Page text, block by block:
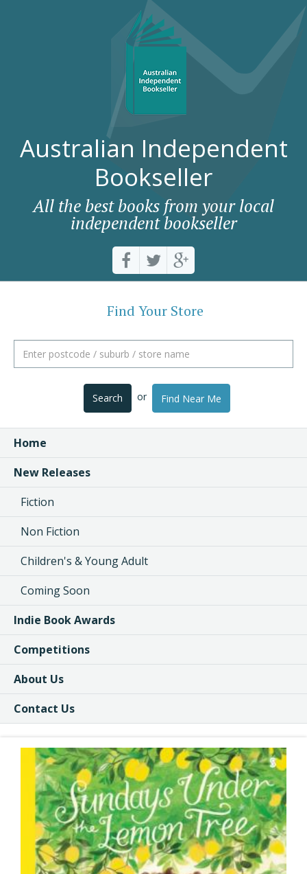
Australian Independent
Bookseller
All the best books from your local
independent bookseller
Find Your Store
Search or Find Near Me
Home
New Releases
Fiction
Non Fiction
Children's & Young Adult
Coming Soon
Indie Book Awards
Competitions
About Us
Contact Us